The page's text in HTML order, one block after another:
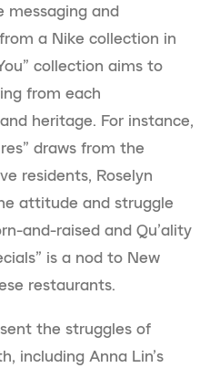
messaging and
a Nike collection in
collection aims to
from each
heritage. For instance,
draws from the
residents, Roselyn
attitude and struggle
and-raised and Qu’ality
is a nod to New
restaurants.
the struggles of
including Anna Lin’s